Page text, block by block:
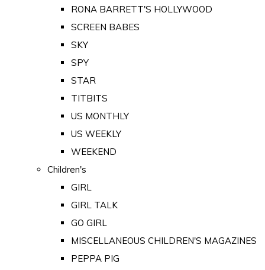
RONA BARRETT'S HOLLYWOOD
SCREEN BABES
SKY
SPY
STAR
TITBITS
US MONTHLY
US WEEKLY
WEEKEND
Children's
GIRL
GIRL TALK
GO GIRL
MISCELLANEOUS CHILDREN'S MAGAZINES
PEPPA PIG